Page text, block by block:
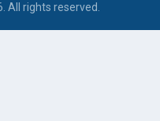
All rights reserved.